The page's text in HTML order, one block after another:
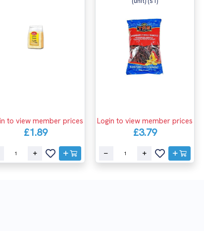
to view member prices
£1.89
Login to view member prices
£3.79